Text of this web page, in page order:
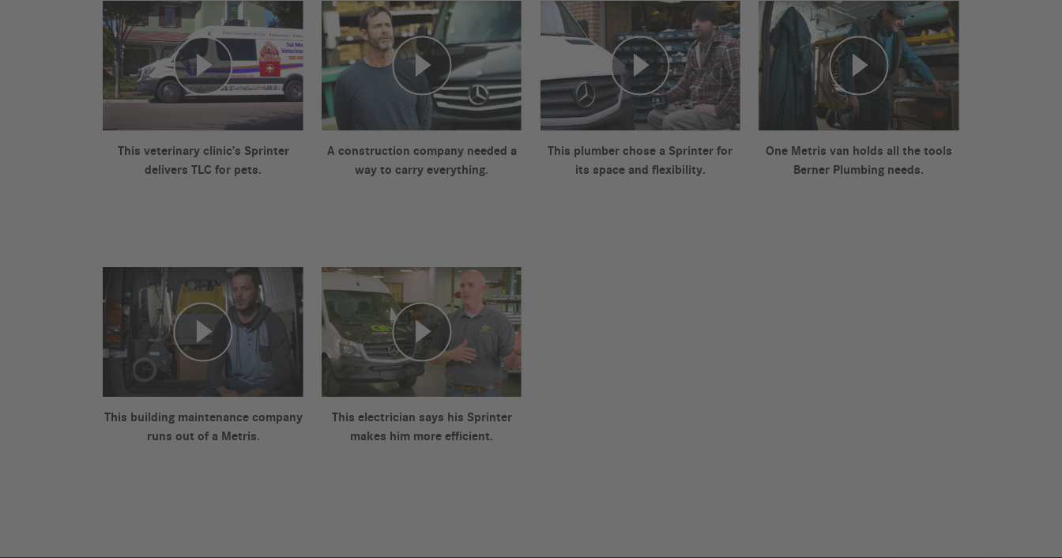
This veterinary clinic’s Sprinter
delivers TLC for pets.
A construction company needed a
way to carry everything.
This plumber chose a Sprinter for
its space and flexibility.
One Metris van holds all the tools
Berner Plumbing needs.
This building maintenance company
runs out of a Metris.
This electrician says his Sprinter
makes him more efficient.